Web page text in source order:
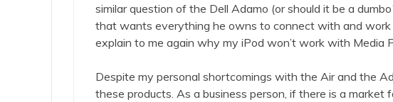
similar question of the Dell Adamo (or should it be a
that wants everything he owns to connect with and
explain to me again why my iPod won’t work with Media
Despite my personal shortcomings with the Air and the
these products. As a business person, if there is a